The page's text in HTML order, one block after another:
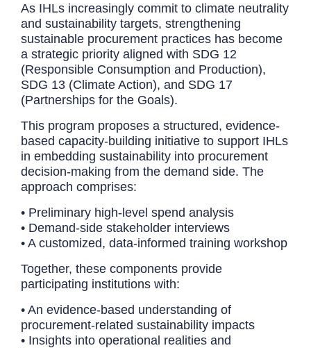
As IHLs increasingly commit to climate neutrality
and sustainability targets, strengthening
sustainable procurement practices has become
a strategic priority aligned with SDG 12
(Responsible Consumption and Production),
SDG 13 (Climate Action), and SDG 17
(Partnerships for the Goals).
This program proposes a structured, evidence-
based capacity-building initiative to support IHLs
in embedding sustainability into procurement
decision-making from the demand side. The
approach comprises:
• Preliminary high-level spend analysis
• Demand-side stakeholder interviews
• A customized, data-informed training workshop
Together, these components provide
participating institutions with:
• An evidence-based understanding of
procurement-related sustainability impacts
• Insights into operational realities and